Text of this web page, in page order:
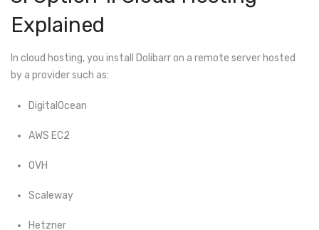
Explained
In cloud hosting, you install Dolibarr on a remote server hosted
by a provider such as:
DigitalOcean
AWS EC2
OVH
Scaleway
Hetzner